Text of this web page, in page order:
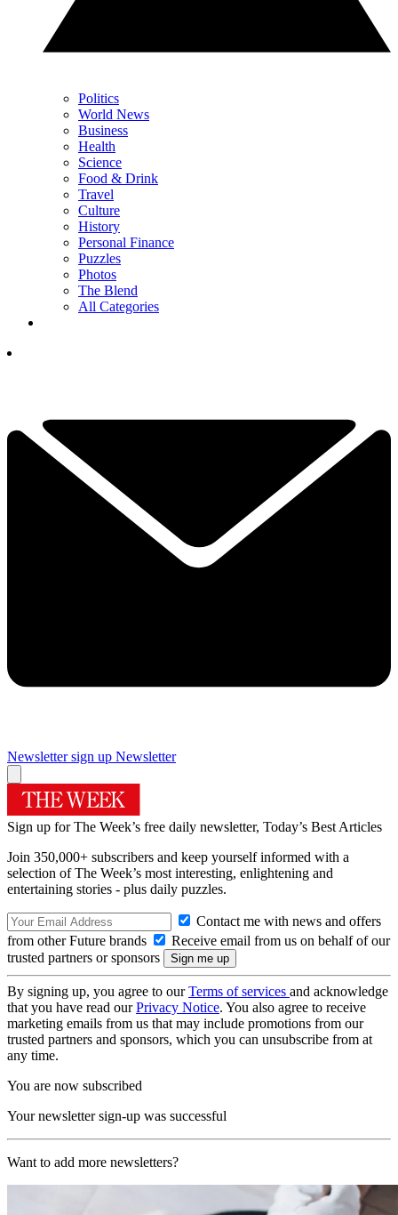
Politics
World News
Business
Health
Science
Food & Drink
Travel
Culture
History
Personal Finance
Puzzles
Photos
The Blend
All Categories
Newsletter sign up Newsletter
Sign up for The Week’s free daily newsletter, Today’s Best Articles
Join 350,000+ subscribers and keep yourself informed with a
selection of The Week’s most interesting, enlightening and
entertaining stories - plus daily puzzles.
Contact me with news and offers
from other Future brands
Receive email from us on behalf of our
trusted partners or sponsors
By signing up, you agree to ourTerms of services and acknowledge
that you have read ourPrivacy Notice. You also agree to receive
marketing emails from us that may include promotions from our
trusted partners and sponsors, which you can unsubscribe from at
any time.
You are now subscribed
Your newsletter sign-up was successful
Want to add more newsletters?